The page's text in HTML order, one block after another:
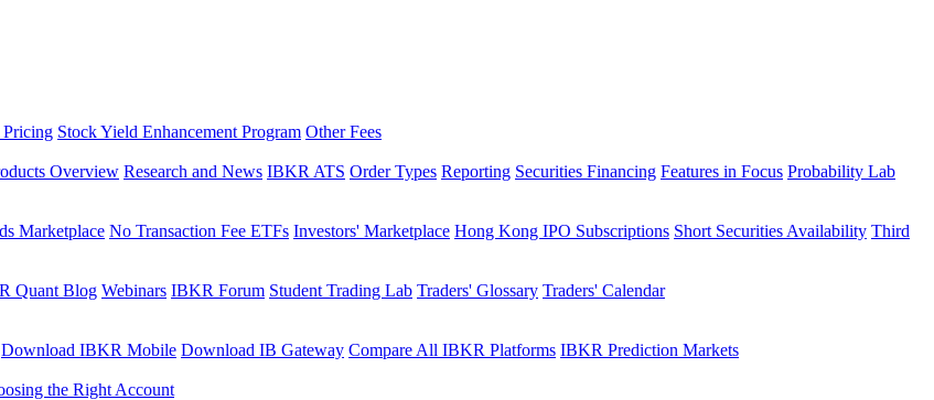
Stock Yield Enhancement Program Other Fees
Overview Research and News IBKR ATS Order Types Reporting Securities Financing Features in Focus Probability Lab
Marketplace No Transaction Fee ETFs Investors' Marketplace Hong Kong IPO Subscriptions Short Securities Availability Third
Quant Blog Webinars IBKR Forum Student Trading Lab Traders' Glossary Traders' Calendar
Download IBKR Mobile Download IB Gateway Compare All IBKR Platforms IBKR Prediction Markets
the Right Account